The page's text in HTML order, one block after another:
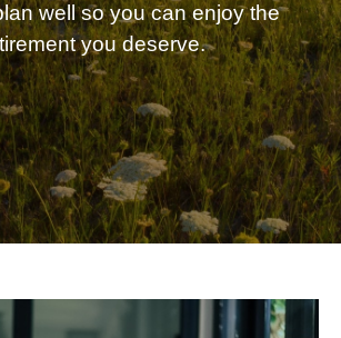
well so you can enjoy the
you deserve.